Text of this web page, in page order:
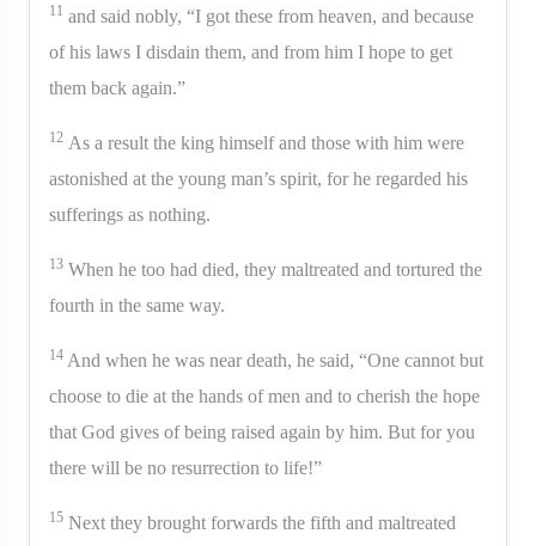
11 and said nobly, “I got these from heaven, and because
of his laws I disdain them, and from him I hope to get
them back again.”
12 As a result the king himself and those with him were
astonished at the young man’s spirit, for he regarded his
sufferings as nothing.
13 When he too had died, they maltreated and tortured the
fourth in the same way.
14 And when he was near death, he said, “One cannot but
choose to die at the hands of men and to cherish the hope
that God gives of being raised again by him. But for you
there will be no resurrection to life!”
15 Next they brought forwards the fifth and maltreated